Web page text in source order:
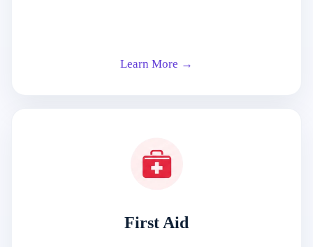
Learn More →
First Aid